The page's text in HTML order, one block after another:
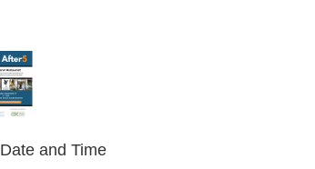
Date and Time